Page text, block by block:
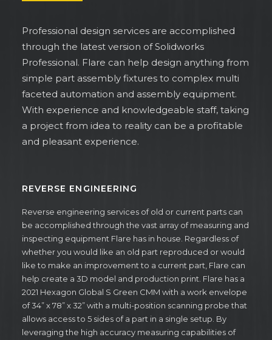
Professional design services are accomplished
through the latest version of Solidworks
Professional. Flare can help design anything from
simple part assembly fixtures to complex multi
faceted automation and assembly equipment.
With experience and knowledgeable staff, taking
a project from idea to reality can be a profitable
and pleasant experience.
REVERSE ENGINEERING
Reverse engineering services of old or current parts can
be accomplished through the vast array of measuring and
inspecting equipment Flare has in house. Regardless of
whether you would like an old part reproduced or would
like to make an improvement to a current part, Flare can
help create a 3D model and production print. Flare has a
2021 Hexagon Global S Green CMM with a work envelope
of 34” x 78” x 32” with a multi-position scanning probe that
allows access to 5 sides of a part in a single setup. By
leveraging the high accuracy measuring capabilities of